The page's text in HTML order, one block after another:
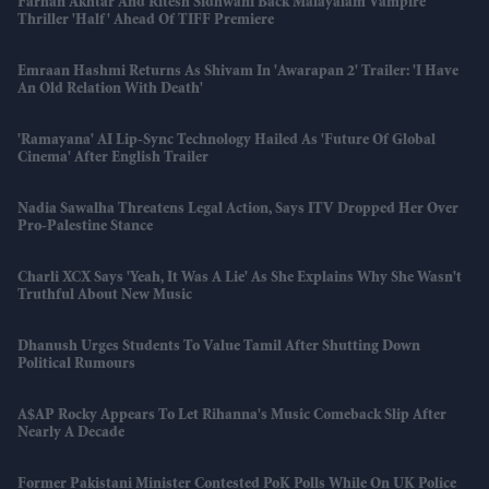
Farhan Akhtar And Ritesh Sidhwani Back Malayalam Vampire
Thriller 'Half' Ahead Of TIFF Premiere
Emraan Hashmi Returns As Shivam In 'Awarapan 2' Trailer: 'I Have
An Old Relation With Death'
'Ramayana' AI Lip-Sync Technology Hailed As 'future Of Global
Cinema' After English Trailer
Nadia Sawalha Threatens Legal Action, Says ITV Dropped Her Over
Pro-Palestine Stance
Charli XCX Says 'Yeah, It Was A Lie' As She Explains Why She Wasn't
Truthful About New Music
Dhanush Urges Students To Value Tamil After Shutting Down
Political Rumours
A$AP Rocky Appears To Let Rihanna's Music Comeback Slip After
Nearly A Decade
Former Pakistani Minister Contested PoK Polls While On UK Police